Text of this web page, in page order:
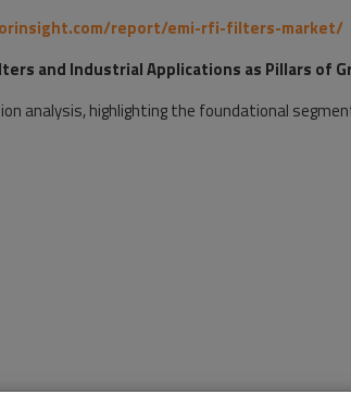
report/emi-rfi-filters-market/
and Industrial Applications as Pillars of
analysis, highlighting the foundational